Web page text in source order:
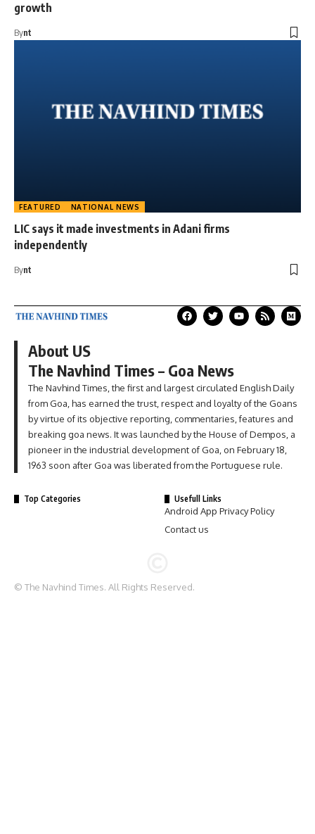
growth
Bynt
FEATURED NATIONAL NEWS
LIC says it made investments in Adani firms
independently
Bynt
About US
The Navhind Times – Goa News
The Navhind Times, the first and largest circulated English Daily
from Goa, has earned the trust, respect and loyalty of the Goans
by virtue of its objective reporting, commentaries, features and
breaking goa news. It was launched by the House of Dempos, a
pioneer in the industrial development of Goa, on February 18,
1963 soon after Goa was liberated from the Portuguese rule.
Top Categories Usefull Links
Android App Privacy Policy
Contact us
© The Navhind Times. All Rights Reserved.